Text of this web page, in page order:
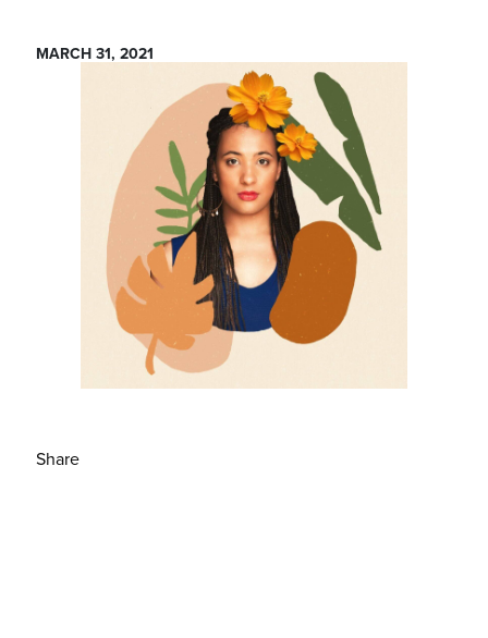
MARCH 31, 2021
Share